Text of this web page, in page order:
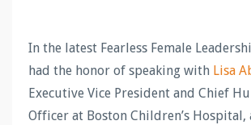
In the latest Fearless Female
had the honor of speaking with Lisa
Executive Vice President and Chief
Officer at Boston Children’s